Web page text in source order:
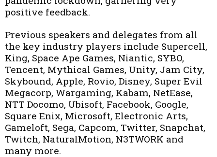
positive feedback.
Previous speakers and delegates from all
the key industry players include Supercell,
King, Space Ape Games, Niantic, SYBO,
Tencent, Mythical Games, Unity, Jam City,
Skybound, Apple, Rovio, Disney, Super Evil
Megacorp, Wargaming, Kabam, NetEase,
NTT Docomo, Ubisoft, Facebook, Google,
Square Enix, Microsoft, Electronic Arts,
Gameloft, Sega, Capcom, Twitter, Snapchat,
Twitch, NaturalMotion, N3TWORK and
many more.